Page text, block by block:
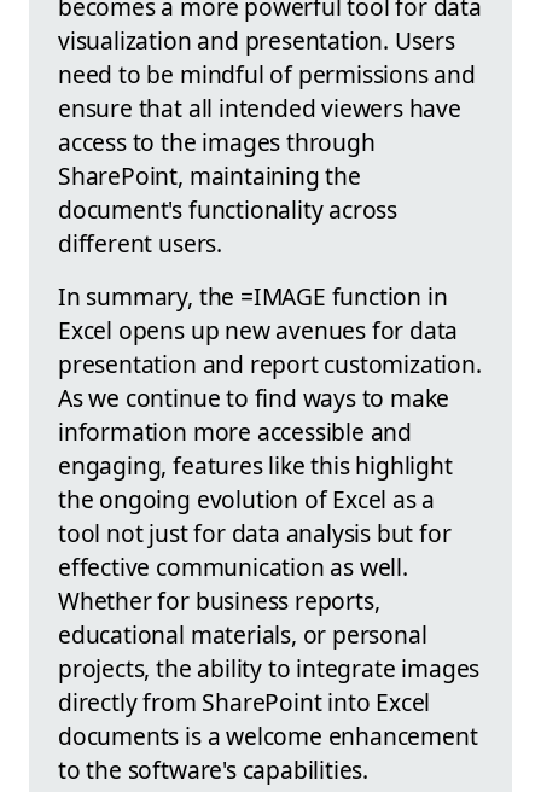
visualization and presentation. Users
need to be mindful of permissions and
ensure that all intended viewers have
access to the images through
SharePoint, maintaining the
document's functionality across
different users.
In summary, the =IMAGE function in
Excel opens up new avenues for data
presentation and report customization.
As we continue to find ways to make
information more accessible and
engaging, features like this highlight
the ongoing evolution of Excel as a
tool not just for data analysis but for
effective communication as well.
Whether for business reports,
educational materials, or personal
projects, the ability to integrate images
directly from SharePoint into Excel
documents is a welcome enhancement
to the software's capabilities.